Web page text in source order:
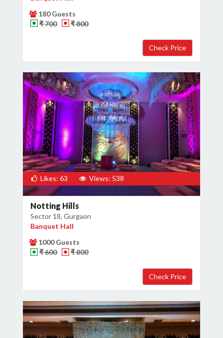
180 Guests
₹ 700
₹ 800
Likes: 63 Views: 538
Notting Hills
Sector 18, Gurgaon
Banquet Hall
1000 Guests
₹ 600
₹ 800